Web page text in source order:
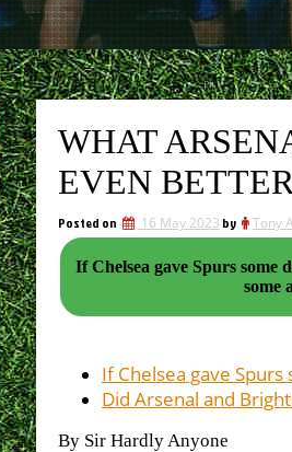
WHAT
EVEN
Posted on 16 May 2023 by Tony
If Chelsea gave Spurs some
some
If Chelsea gave
Did Arsenal and
By Sir Hardly Anyone